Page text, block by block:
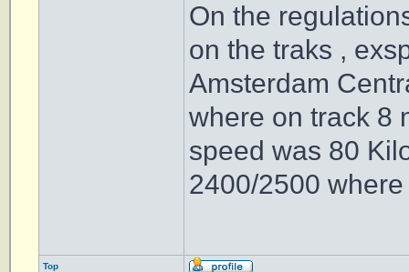
On the
on the traks ,
Amsterdam
where on track 8
speed was 80
2400/2500
Top